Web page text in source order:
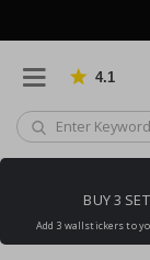
4.1
BUY 3
Add 3 wallstickers to